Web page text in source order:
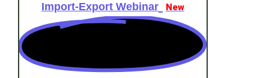
Import-Export Webinar New